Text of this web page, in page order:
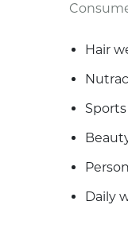
Hair
Daily